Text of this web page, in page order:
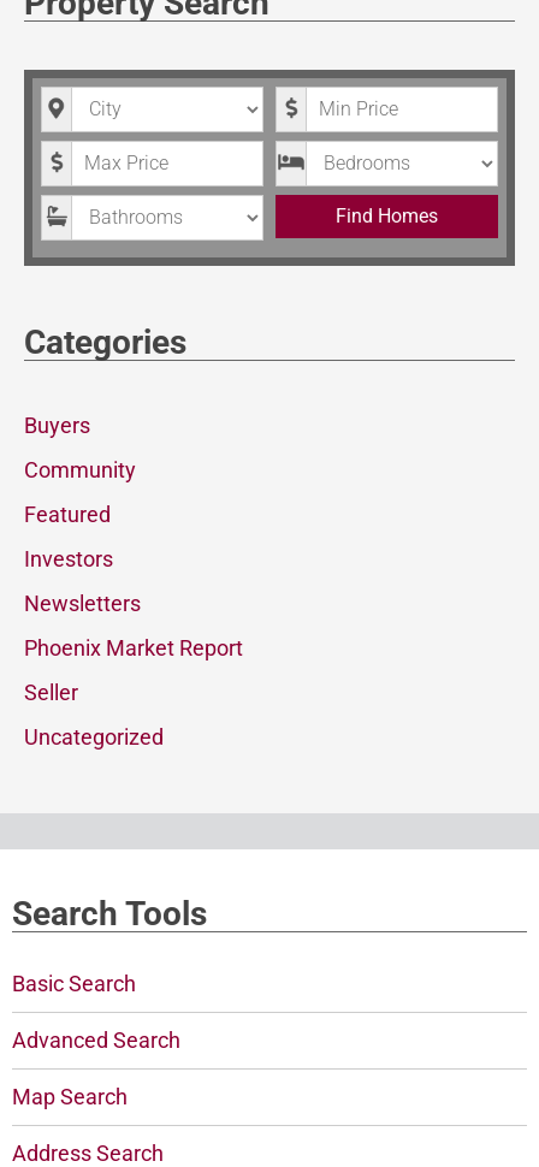
City Minimum Price
Maximum Price Bedrooms
Bathrooms Find Homes
Categories
Buyers
Community
Featured
Investors
Newsletters
Phoenix Market Report
Seller
Uncategorized
Search Tools
Basic Search
Advanced Search
Map Search
Address Search